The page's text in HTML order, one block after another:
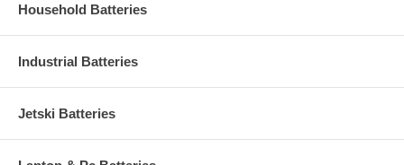
Household Batteries
Industrial Batteries
Jetski Batteries